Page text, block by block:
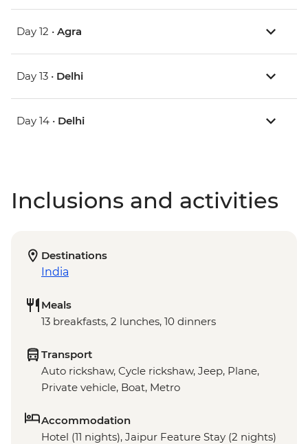
Day 12 • Agra
Day 13 • Delhi
Day 14 • Delhi
Inclusions and activities
Destinations
India
Meals
13 breakfasts, 2 lunches, 10 dinners
Transport
Auto rickshaw, Cycle rickshaw, Jeep, Plane,
Private vehicle, Boat, Metro
Accommodation
Hotel (11 nights), Jaipur Feature Stay (2 nights)